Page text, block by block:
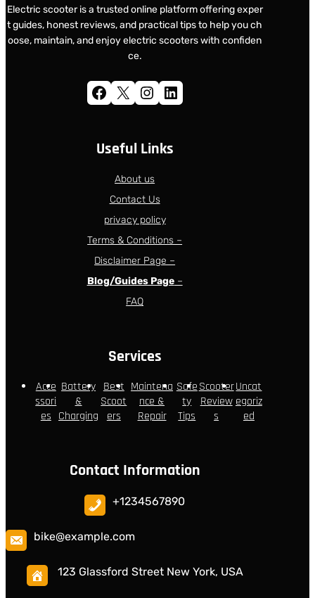
Electric scooter is a trusted online platform offering exper
t guides, honest reviews, and practical tips to help you ch
oose, maintain, and enjoy electric scooters with confiden
ce.
Facebook X Instagram LinkedIn
Useful Links
About us
Contact Us
privacy policy
Terms & Conditions –
Disclaimer Page –
Blog/Guides Page–
FAQ
Services
Acce
ssori
es
Battery
&
Charging
Best
Scoot
ers
Maintena
nce &
Repair
Safe
ty
Tips
Scooter
Review
s
Uncat
egoriz
ed
Contact Information
+1234567890
bike@example.com
123 Glassford Street New York, USA